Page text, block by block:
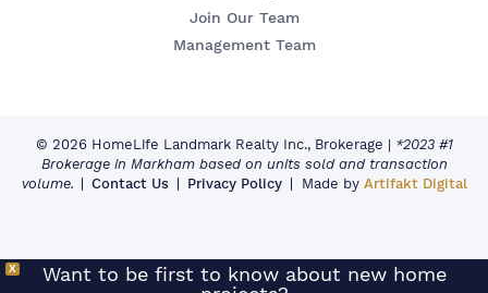
Join Our Team
Management Team
© 2026 HomeLife Landmark Realty Inc., Brokerage | *2023 #1
Brokerage in Markham based on units sold and transaction
volume.
Contact Us Privacy Policy Made by Artifakt Digital
X
Want to be first to know about new home